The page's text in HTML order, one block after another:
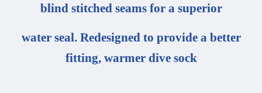
blind stitched seams for a superior
water seal. Redesigned to provide a better
fitting, warmer dive sock